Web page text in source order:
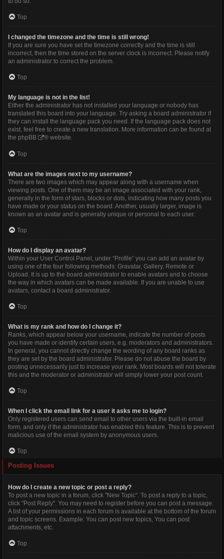
Top
I changed the timezone and the time is still wrong!
If you are sure you have set the timezone correctly and the time is still
incorrect, then the time stored on the server clock is incorrect. Please notify
an administrator to correct the problem.
Top
My language is not in the list!
Either the administrator has not installed your language or nobody has
translated this board into your language. Try asking a board administrator if
they can install the language pack you need. If the language pack does not
exist, feel free to create a new translation. More information can be found at
the phpBB ® website.
Top
What are the images next to my username?
There are two images which may appear along with a username when
viewing posts. One of them may be an image associated with your rank,
generally in the form of stars, blocks or dots, indicating how many posts you
have made or your status on the board. Another, usually larger, image is
known as an avatar and is generally unique or personal to each user.
Top
How do I display an avatar?
Within your User Control Panel, under “Profile” you can add an avatar by
using one of the four following methods: Gravatar, Gallery, Remote or
Upload. It is up to the board administrator to enable avatars and to choose
the way in which avatars can be made available. If you are unable to use
avatars, contact a board administrator.
Top
What is my rank and how do I change it?
Ranks, which appear below your username, indicate the number of posts
you have made or identify certain users, e.g. moderators and administrators.
In general, you cannot directly change the wording of any board ranks as
they are set by the board administrator. Please do not abuse the board by
posting unnecessarily just to increase your rank. Most boards will not tolerate
this and the moderator or administrator will simply lower your post count.
Top
When I click the email link for a user it asks me to login?
Only registered users can send email to other users via the built-in email
form, and only if the administrator has enabled this feature. This is to prevent
malicious use of the email system by anonymous users.
Top
Posting Issues
How do I create a new topic or post a reply?
To post a new topic in a forum, click "New Topic". To post a reply to a topic,
click "Post Reply". You may need to register before you can post a message.
A list of your permissions in each forum is available at the bottom of the forum
and topic screens. Example: You can post new topics, You can post
attachments, etc.
Top